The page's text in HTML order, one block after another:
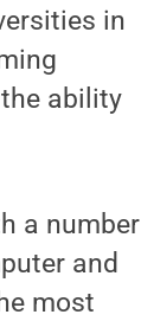
in
ability
a number
and
most